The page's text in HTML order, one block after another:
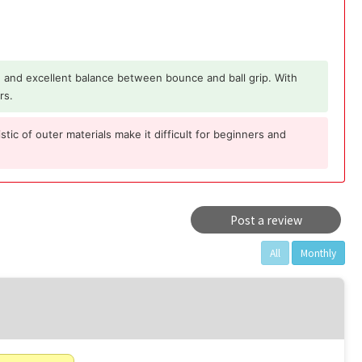
excellent balance between bounce and ball grip. With
of outer materials make it difficult for beginners and
Post a review
All Monthly